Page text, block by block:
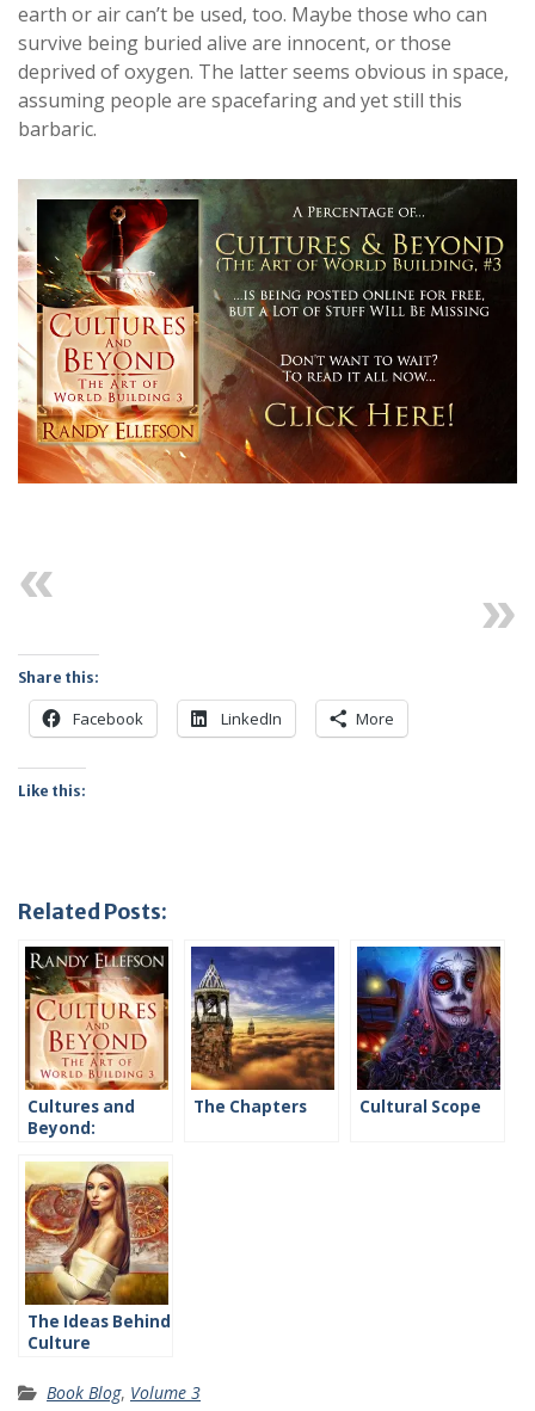
earth or air can’t be used, too. Maybe those who can
survive being buried alive are innocent, or those
deprived of oxygen. The latter seems obvious in space,
assuming people are spacefaring and yet still this
barbaric.
Share this:
Facebook LinkedIn More
Like this:
Related Posts:
Cultures and
Beyond:
The Chapters Cultural Scope
The Ideas Behind
Culture
Book Blog, Volume 3